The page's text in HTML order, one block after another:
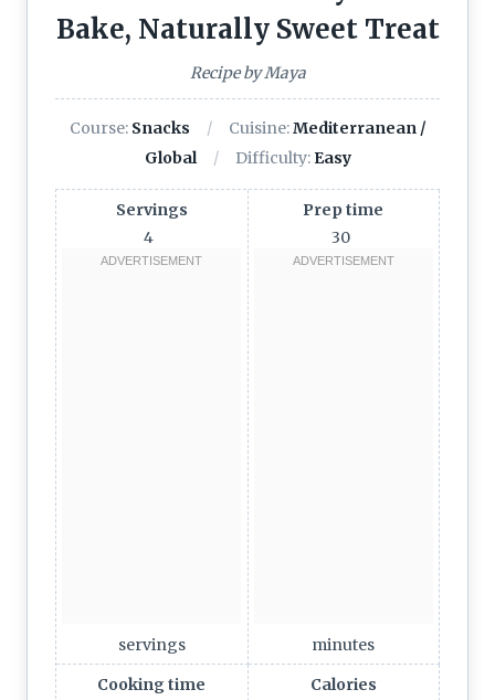
Bake, Naturally Sweet Treat
Recipe by Maya
Course: Snacks Cuisine:Mediterranean /
Global
Difficulty: Easy
Servings
4
servings
Prep time
30
minutes
Cooking time
Calories